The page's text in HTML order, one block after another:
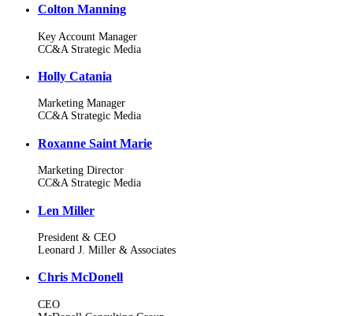
Colton Manning
Key Account Manager
CC&A Strategic Media
Holly Catania
Marketing Manager
CC&A Strategic Media
Roxanne Saint Marie
Marketing Director
CC&A Strategic Media
Len Miller
President & CEO
Leonard J. Miller & Associates
Chris McDonell
CEO